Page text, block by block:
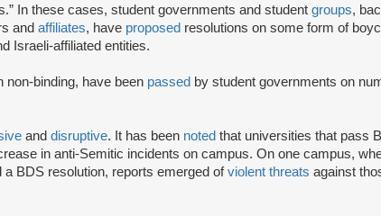
In these cases, student governments and student groups,
and affiliates, have proposed resolutions on some form of
Israeli-affiliated entities.
non-binding, have been passed by student governments on
and disruptive. It has been noted that universities that pass
in anti-Semitic incidents on campus. On one campus,
BDS resolution, reports emerged ofviolent threats against